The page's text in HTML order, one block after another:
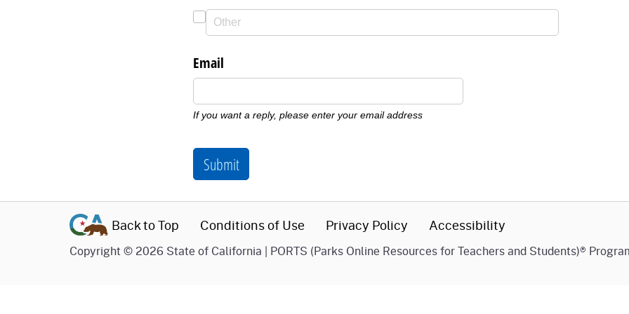
FAQs
Support PORTS
Email
If you want a reply, please enter your email address
Submit
Back to Top Conditions of Use Privacy Policy Accessibility
Copyright © 2026 State of California | PORTS (Parks Online Resources for Teachers and Students)®